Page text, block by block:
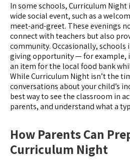
In some schools, Curriculum
wide social event, such as a
meet-and-greet. These evenings
connect with teachers but also
community. Occasionally,
giving opportunity — for example,
an item for the local food bank
While Curriculum Night isn’t the
conversations about your child’s
best way to see the classroom in
parents, and understand what a
How Parents Can
Curriculum Night